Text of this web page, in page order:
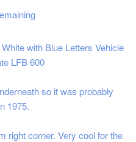
with Blue Letters Vehicle
LFB 600
so it was probably
1975.
right corner. Very cool for the